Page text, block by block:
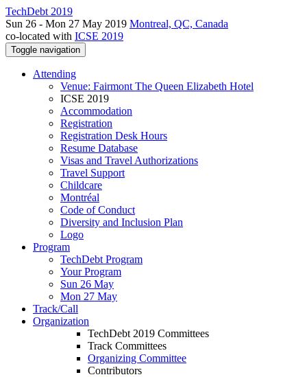
TechDebt 2019
Sun 26 - Mon 27 May 2019 Montreal, QC, Canada
co-located with ICSE 2019
Toggle navigation
Attending
Venue: Fairmont The Queen Elizabeth Hotel
ICSE 2019
Accommodation
Registration
Registration Desk Hours
Resume Database
Visas and Travel Authorizations
Travel Support
Childcare
Montréal
Code of Conduct
Diversity and Inclusion Plan
Logo
Program
TechDebt Program
Your Program
Sun 26 May
Mon 27 May
Track/Call
Organization
TechDebt 2019 Committees
Track Committees
Organizing Committee
Contributors